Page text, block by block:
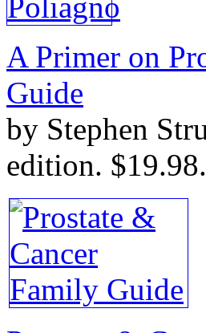
A Primer on
Guide
by Stephen
edition. $19.98.